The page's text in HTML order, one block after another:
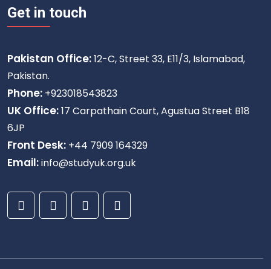
Get in touch
Pakistan Office:12-C, Street 33, E11/3, Islamabad,
Pakistan.
Phone: +923018543823
UK Office:17 Carpathain Court, Agustua Street B18
6JP
Front Desk: +44 7909 164329
Email:info@studyuk.org.uk